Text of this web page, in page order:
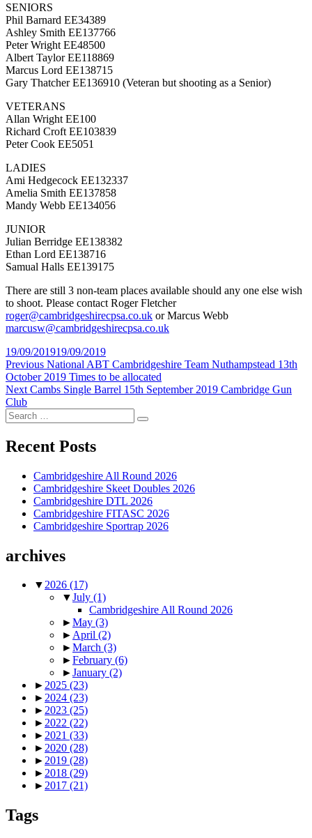
SENIORS
Phil Barnard EE34389
Ashley Smith EE137766
Peter Wright EE48500
Albert Taylor EE118869
Marcus Lord EE138715
Gary Thatcher EE136910 (Veteran but shooting as a Senior)
VETERANS
Allan Wright EE100
Richard Croft EE103839
Peter Cook EE5051
LADIES
Ami Hedgecock EE132337
Amelia Smith EE137858
Mandy Webb EE134056
JUNIOR
Julian Berridge EE138382
Ethan Lord EE138716
Samual Halls EE139175
There are still 3 non-team places available should any one else wish
to shoot. Please contact Roger Fletcher
roger@cambridgeshirecpsa.co.uk or Marcus Webb
marcusw@cambridgeshirecpsa.co.uk
Posted
on
19/09/201919/09/2019
Post
navigation
Previous Previous
post:
National ABT Cambridgeshire Team Nuthampstead 13th
October 2019 Times to be allocated
Next Next
Cambs Single Barrel 15th September 2019 Cambridge Gun
Club
Search
for:
Search
Recent Posts
Cambridgeshire All Round 2026
Cambridgeshire Skeet Doubles 2026
Cambridgeshire DTL 2026
Cambridgeshire FITASC 2026
Cambridgeshire Sportrap 2026
archives
▼2026 (17)
▼July (1)
Cambridgeshire All Round 2026
►May (3)
►April (2)
►March (3)
►February (6)
►January (2)
►2025 (23)
►2024 (23)
►2023 (25)
►2022 (22)
►2021 (33)
►2020 (28)
►2019 (28)
►2018 (29)
►2017 (21)
Tags